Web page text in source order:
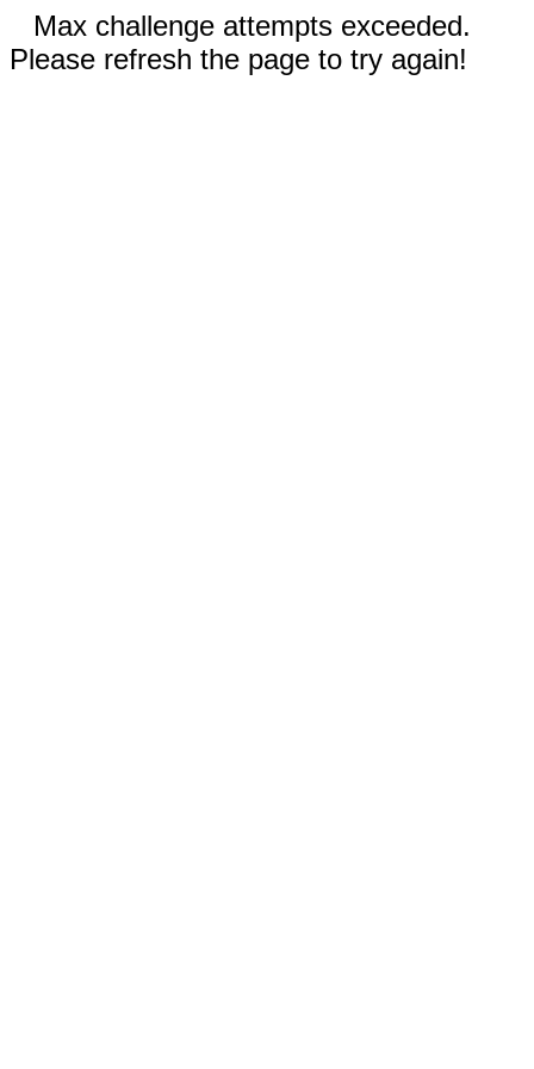
Max challenge attempts exceeded.
Please refresh the page to try again!